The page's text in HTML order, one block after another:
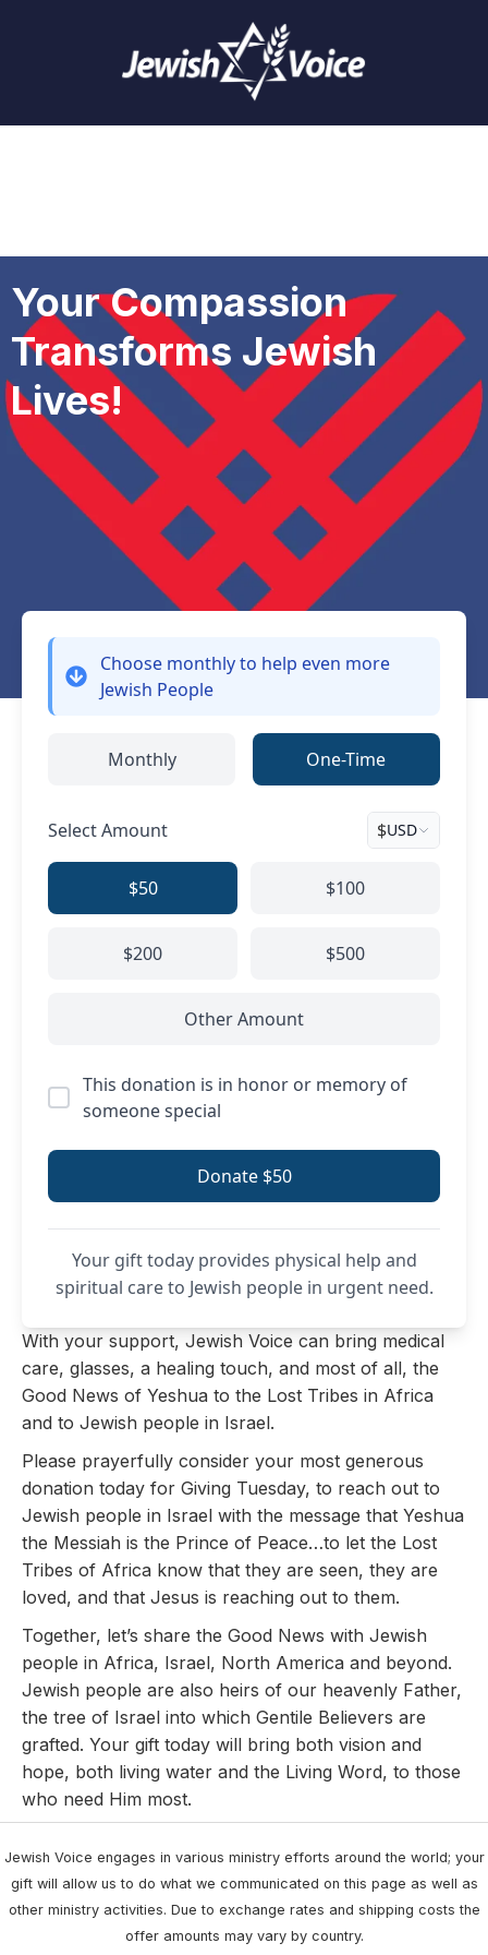
Your Compassion
Transforms Jewish
Lives!
Choose monthlyto help even more
Jewish People
Monthly One-Time
Select Amount $USD
$50 $100
$200 $500
Other Amount
This donation is in honor or memory of
someone special
Donate $50
Your gift today provides physical help and
spiritual care to Jewish people in urgent need.
With your support, Jewish Voice can bring medical
care, glasses, a healing touch, and most of all, the
Good News of Yeshua to the Lost Tribes in Africa
and to Jewish people in Israel.
Please prayerfully consider your most generous
donation today for Giving Tuesday, to reach out to
Jewish people in Israel with the message that Yeshua
the Messiah is the Prince of Peace…to let the Lost
Tribes of Africa know that they are seen, they are
loved, and that Jesus is reaching out to them.
Together, let’s share the Good News with Jewish
people in Africa, Israel, North America and beyond.
Jewish people are also heirs of our heavenly Father,
the tree of Israel into which Gentile Believers are
grafted. Your gift today will bring both vision and
hope, both living water and the Living Word, to those
who need Him most.
Jewish Voice engages in various ministry efforts around the world; your
gift will allow us to do what we communicated on this page as well as
other ministry activities. Due to exchange rates and shipping costs the
offer amounts may vary by country.